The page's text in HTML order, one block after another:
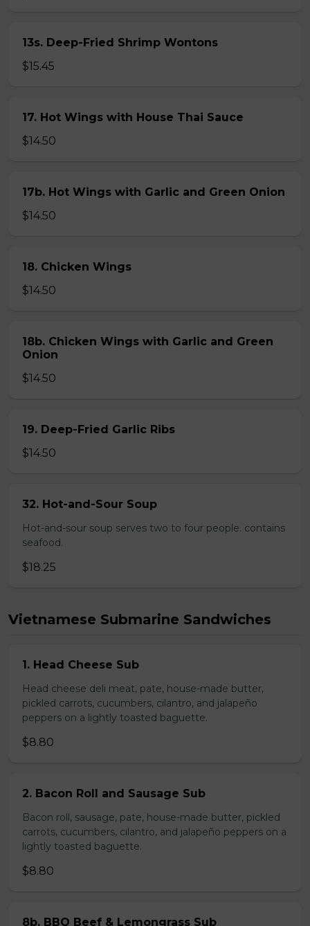
13s. Deep-Fried Shrimp Wontons
$15.45
17. Hot Wings with House Thai Sauce
$14.50
17b. Hot Wings with Garlic and Green Onion
$14.50
18. Chicken Wings
$14.50
18b. Chicken Wings with Garlic and Green
Onion
$14.50
19. Deep-Fried Garlic Ribs
$14.50
32. Hot-and-Sour Soup
Hot-and-sour soup serves two to four people. contains
seafood.
$18.25
Vietnamese Submarine Sandwiches
1. Head Cheese Sub
Head cheese deli meat, pate, house-made butter,
pickled carrots, cucumbers, cilantro, and jalapeño
peppers on a lightly toasted baguette.
$8.80
2. Bacon Roll and Sausage Sub
Bacon roll, sausage, pate, house-made butter, pickled
carrots, cucumbers, cilantro, and jalapeño peppers on a
lightly toasted baguette.
$8.80
8b. BBQ Beef & Lemongrass Sub